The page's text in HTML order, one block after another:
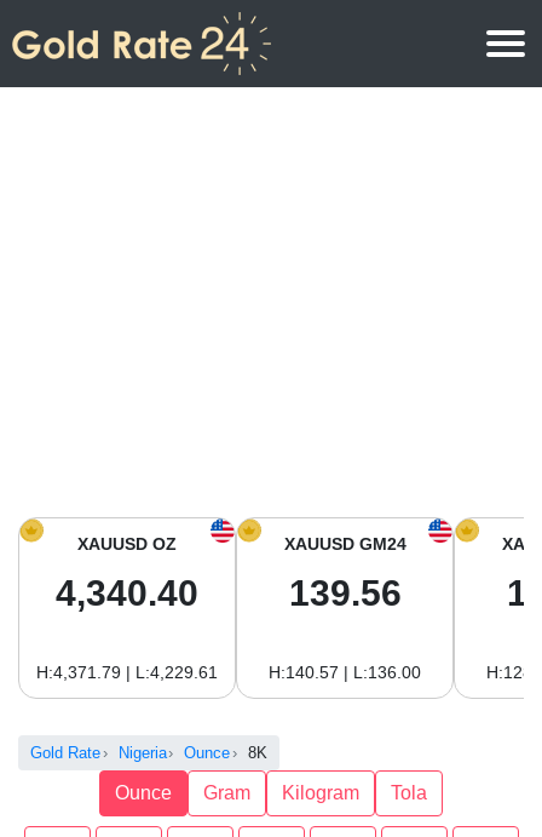
Gold Price in South America
XAUUSD OZ
4,340.40
H:4,371.79 | L:4,229.61
XAUUSD GM24
139.56
H:140.57 | L:136.00
Gold Rate Nigeria Ounce 8K
Ounce Gram Kilogram Tola